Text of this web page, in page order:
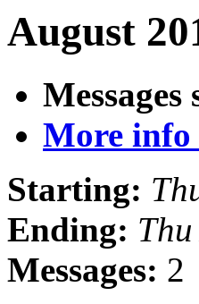
August
More info
Starting:
Ending:
Messages: 2